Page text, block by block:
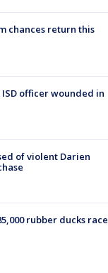
chances return this
officer wounded in
of violent Darien
rubber ducks race